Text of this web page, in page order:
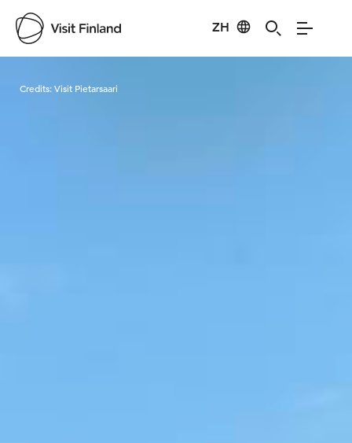
ZH
Credits:Visit Pietarsaari